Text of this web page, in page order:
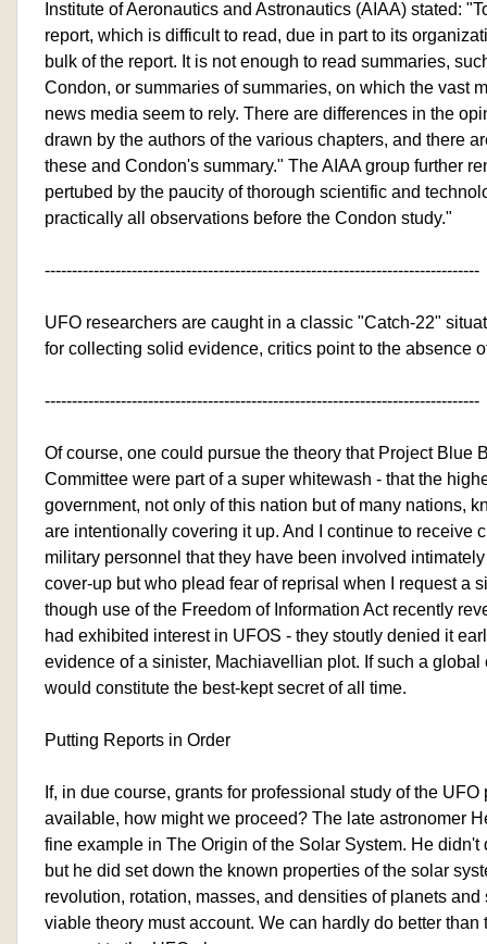
Institute of Aeronautics and Astronautics (AIAA) stated:
report, which is difficult to read, due in part to its
bulk of the report. It is not enough to read summaries,
Condon, or summaries of summaries, on which the vast
news media seem to rely. There are differences in the
drawn by the authors of the various chapters, and there
these and Condon's summary." The AIAA group further
pertubed by the paucity of thorough scientific and
practically all observations before the Condon study."
--------------------------------------------------------------------------------
UFO researchers are caught in a classic "Catch-22"
for collecting solid evidence, critics point to the absence
--------------------------------------------------------------------------------
Of course, one could pursue the theory that Project Blue
Committee were part of a super whitewash - that the
government, not only of this nation but of many nations,
are intentionally covering it up. And I continue to receive
military personnel that they have been involved
cover-up but who plead fear of reprisal when I request a
though use of the Freedom of Information Act recently
had exhibited interest in UFOS - they stoutly denied it
evidence of a sinister, Machiavellian plot. If such a
would constitute the best-kept secret of all time.
Putting Reports in Order
If, in due course, grants for professional study of the
available, how might we proceed? The late astronomer
fine example in The Origin of the Solar System. He didn't
but he did set down the known properties of the solar
revolution, rotation, masses, and densities of planets
viable theory must account. We can hardly do better